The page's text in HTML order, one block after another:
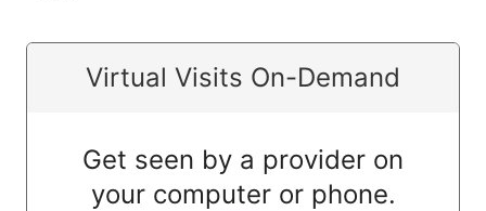
Virtual Visits On-Demand
Get seen by a provider on
your computer or phone.